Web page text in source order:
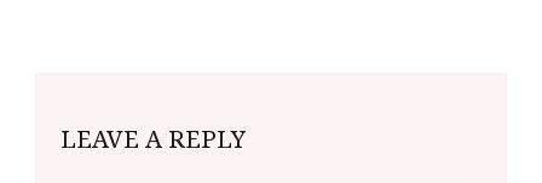
LEAVE A REPLY